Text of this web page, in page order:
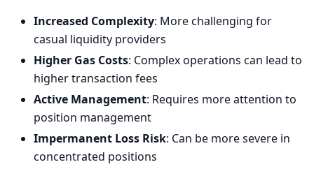
Increased Complexity: More challenging for
casual liquidity providers
Higher Gas Costs: Complex operations can lead to
higher transaction fees
Active Management: Requires more attention to
position management
Impermanent Loss Risk: Can be more severe in
concentrated positions